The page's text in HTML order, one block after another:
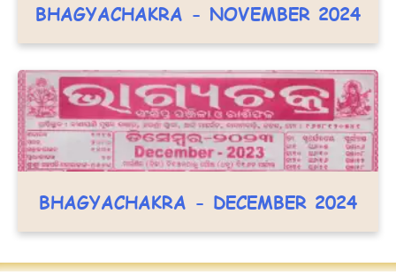
BHAGYACHAKRA - NOVEMBER 2024
BHAGYACHAKRA - DECEMBER 2024